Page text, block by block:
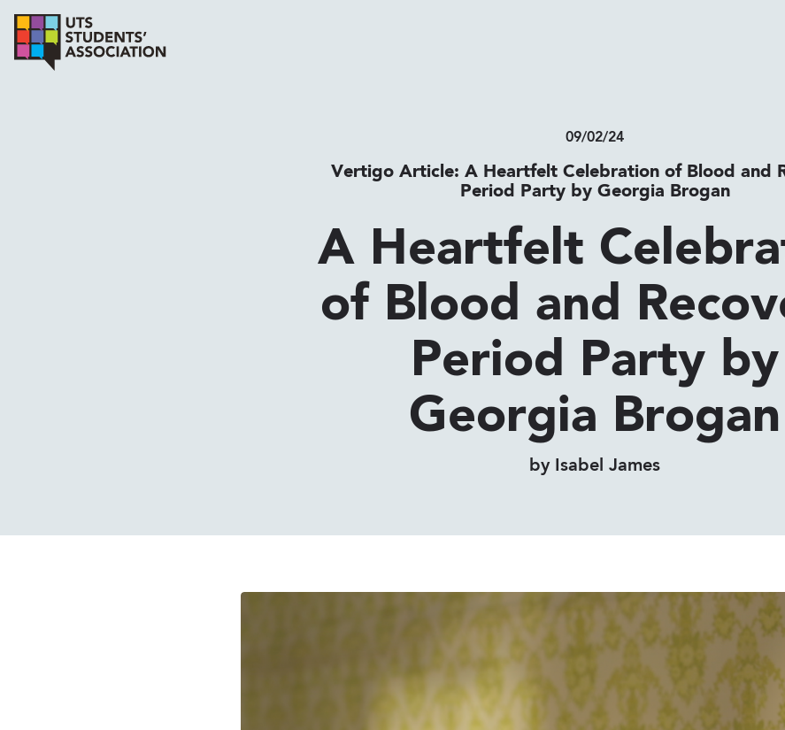
09/02/24
Vertigo Article: A Heartfelt Celebration of Blood and
Period Party by Georgia Brogan
A Heartfelt
of Blood and
Period Party by
Georgia Brogan
by Isabel James